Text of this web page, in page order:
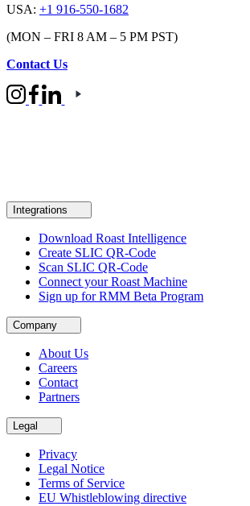
USA: +1 916-550-1682
(MON – FRI 8 AM – 5 PM PST)
Contact Us
Integrations
Download Roast Intelligence
Create SLIC QR-Code
Scan SLIC QR-Code
Connect your Roast Machine
Sign up for RMM Beta Program
Company
About Us
Careers
Contact
Partners
Legal
Privacy
Legal Notice
Terms of Service
EU Whistleblowing directive